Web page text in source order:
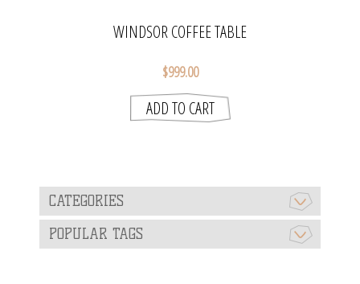
WINDSOR COFFEE TABLE
$999.00
CATEGORIES
POPULAR TAGS